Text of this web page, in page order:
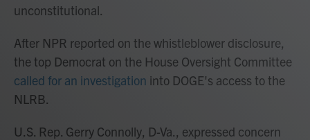
unconstitutional.
After NPR reported on the whistleblower disclosure,
the top Democrat on the House Oversight Committee
called for an investigation into DOGE's access to the
NLRB.
U.S. Rep. Gerry Connolly, D-Va., expressed concern